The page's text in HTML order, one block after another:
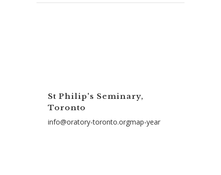
St Philip's Seminary,
Toronto
info@oratory-toronto.orgmap-year